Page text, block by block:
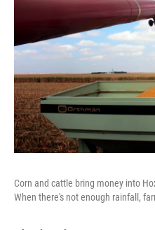
Corn and cattle bring money into
When there's not enough rainfall,